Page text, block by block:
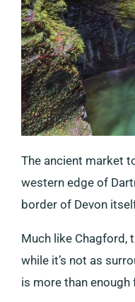
The ancient market
western edge of
border of Devon
Much like Chagford,
while it’s not as
is more than